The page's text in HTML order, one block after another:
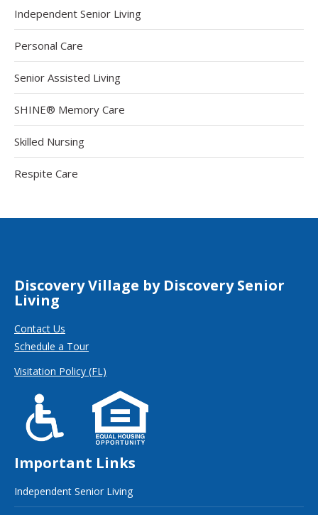
Independent Senior Living
Personal Care
Senior Assisted Living
SHINE® Memory Care
Skilled Nursing
Respite Care
Discovery Village by Discovery Senior
Living
Contact Us
Schedule a Tour
Visitation Policy (FL)
Important Links
Independent Senior Living